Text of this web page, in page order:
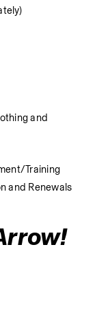
and
Training
and Renewals